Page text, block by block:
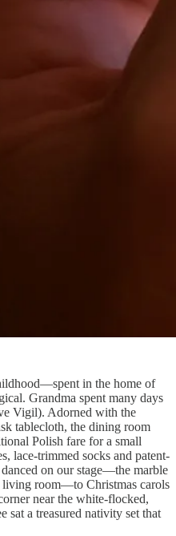
in the home of
Grandma spent many days
Vigil). Adorned with the
tablecloth, the dining room
Polish fare for a small
lace-trimmed socks and patent-
on our stage—the marble
room—to Christmas carols
near the white-flocked,
sat a treasured nativity set that